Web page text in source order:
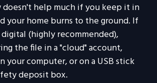
help much if you keep it in
your home burns to the ground. If
(highly recommended),
the file in a "cloud" account,
your computer, or on a USB stick
deposit box.